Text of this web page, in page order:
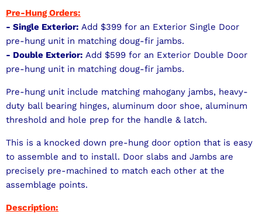
Pre-Hung Orders:
- Single Exterior: Add $399 for an Exterior Single Door
pre-hung unit in matching doug-fir jambs.
- Double Exterior: Add $599 for an Exterior Double Door
pre-hung unit in matching doug-fir jambs.
Pre-hung unit include matching mahogany jambs, heavy-
duty ball bearing hinges, aluminum door shoe, aluminum
threshold and hole prep for the handle & latch.
This is a knocked down pre-hung door option that is easy
to assemble and to install. Door slabs and Jambs are
precisely pre-machined to match each other at the
assemblage points.
Description: